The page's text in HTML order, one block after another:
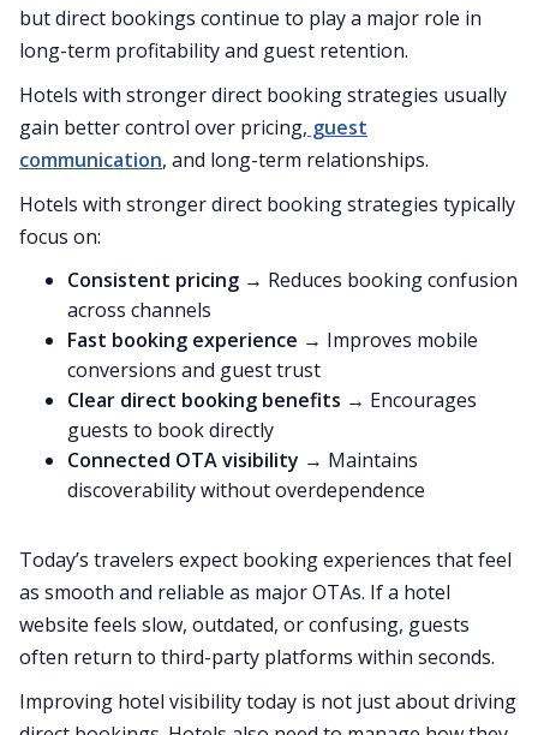
but direct bookings continue to play a major role in
long-term profitability and guest retention.
Hotels with stronger direct booking strategies usually
gain better control over pricing, guest
communication, and long-term relationships.
Hotels with stronger direct booking strategies typically
focus on:
Consistent pricing → Reduces booking confusion
across channels
Fast booking experience → Improves mobile
conversions and guest trust
Clear direct booking benefits → Encourages
guests to book directly
Connected OTA visibility → Maintains
discoverability without overdependence
Today’s travelers expect booking experiences that feel
as smooth and reliable as major OTAs. If a hotel
website feels slow, outdated, or confusing, guests
often return to third-party platforms within seconds.
Improving hotel visibility today is not just about driving